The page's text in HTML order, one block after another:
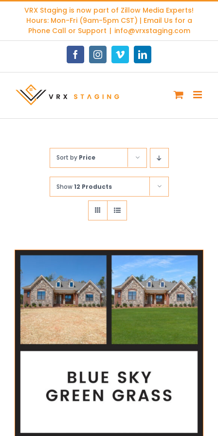
content
VRX Staging is now part of Zillow Media Experts!
Hours: Mon-Fri (9am-5pm CST) | Email Us for a
Phone Call or Support | info@vrxstaging.com
FacebookInstagramVimeoLinkedIn
Sort by Price
Show12 Products